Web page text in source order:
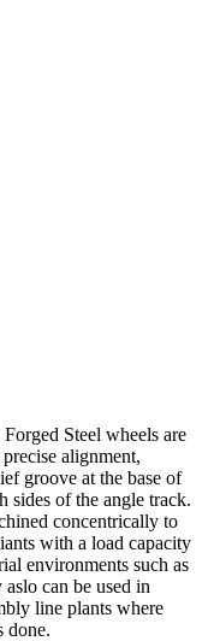
Steel wheels are
alignment,
groove at the base of
sides of the angle track.
concentrically to
with a load capacity
environments such as
can be used in
line plants where
done.